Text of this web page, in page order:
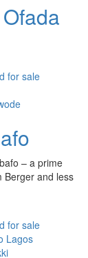
for sale
– a prime
Berger and less
for sale